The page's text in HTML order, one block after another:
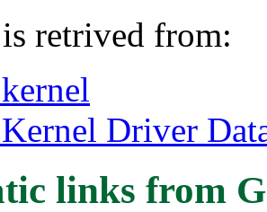
retrived from:
Driver
links from